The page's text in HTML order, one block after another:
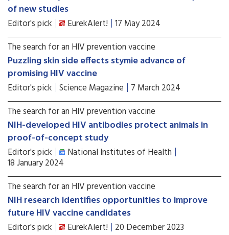
of new studies
Editor's pick EurekAlert! 17 May 2024
The search for an HIV prevention vaccine
Puzzling skin side effects stymie advance of
promising HIV vaccine
Editor's pick Science Magazine 7 March 2024
The search for an HIV prevention vaccine
NIH-developed HIV antibodies protect animals in
proof-of-concept study
Editor's pick National Institutes of Health
18 January 2024
The search for an HIV prevention vaccine
NIH research identifies opportunities to improve
future HIV vaccine candidates
Editor's pick EurekAlert! 20 December 2023